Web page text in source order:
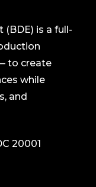
is a full-
to create
while
and
20001